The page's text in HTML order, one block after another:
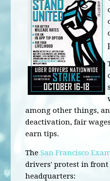
among other things,
deactivation, fair
earn tips.
TheSan Francisco
drivers' protest in front
headquarters: